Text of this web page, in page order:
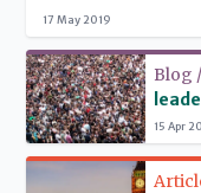
the European
is shared more than
combined.
17 May 2019
Blog /
2019
15 Apr
Read more
Read more